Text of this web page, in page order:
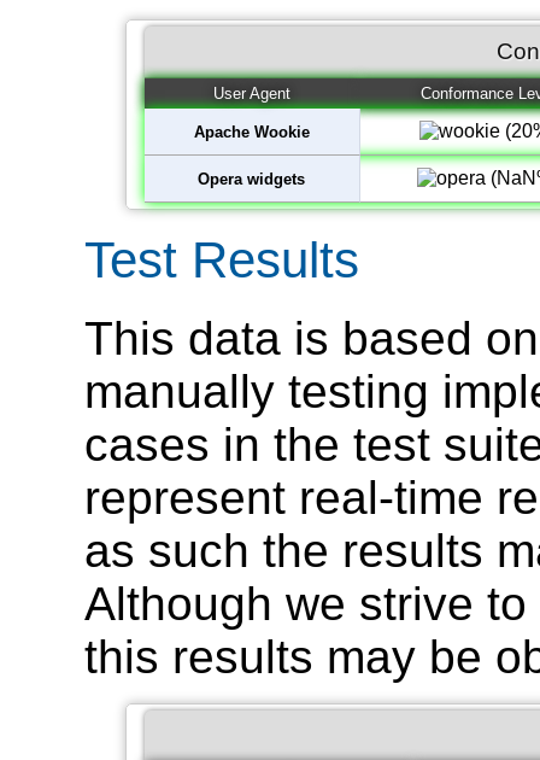
User Agent Conformance
Apache Wookie
Opera widgets
Test Results
This data is based
manually testing
cases in the test
represent real-time
as such the results
Although we strive
this results may be